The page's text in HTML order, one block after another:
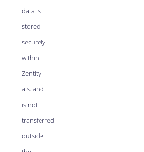
data is
stored
securely
within
Zentity
a.s. and
is not
transferred
outside